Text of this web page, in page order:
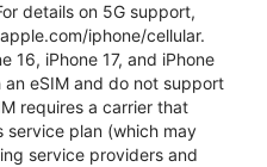
details on 5G support,
iphone/cellular.
16, iPhone 17, and iPhone
eSIM and do not support
requires a carrier that
service plan (which may
service providers and